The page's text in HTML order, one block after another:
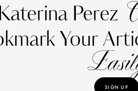
Perez
Your
SIGN UP